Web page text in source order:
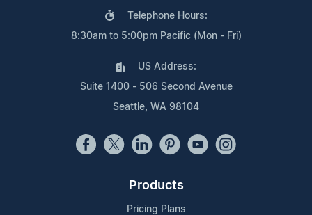
Telephone Hours:
8:30am to 5:00pm Pacific (Mon - Fri)
US Address:
Suite 1400 - 506 Second Avenue
Seattle, WA 98104
Products
Pricing Plans